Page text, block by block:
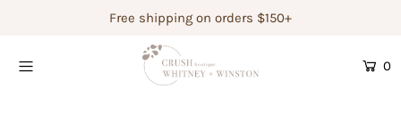
Free shipping on orders $150+
0
Shop Women's